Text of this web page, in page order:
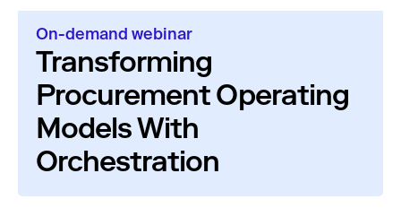
On-demand webinar
Transforming
Procurement Operating
Models With
Orchestration